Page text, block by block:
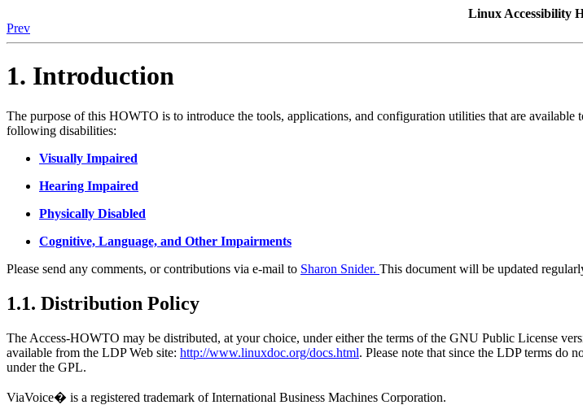
Linux Accessibility
Prev
1. Introduction
The purpose of this HOWTO is to introduce the tools, applications, and configuration utilities that are
following disabilities:
Visually Impaired
Hearing Impaired
Physically Disabled
Cognitive, Language, and Other Impairments
Please send any comments, or contributions via e-mail to Sharon Snider. This document will be updated
1.1. Distribution Policy
The Access-HOWTO may be distributed, at your choice, under either the terms of the GNU Public License
available from the LDP Web site: http://www.linuxdoc.org/docs.html. Please note that since the LDP terms do
under the GPL.
ViaVoice� is a registered trademark of International Business Machines Corporation.